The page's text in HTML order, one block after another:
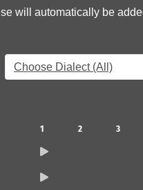
will automatically be
Choose Dialect (All)
1 2 3